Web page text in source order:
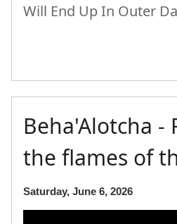
Will End Up In Outer
Beha'Alotcha -
the flames of
Saturday, June 6, 2026